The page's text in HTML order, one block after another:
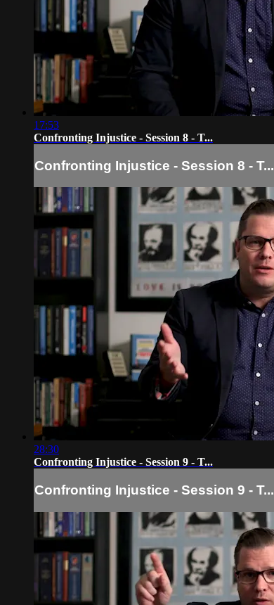
17:53
Confronting Injustice - Session 8 - T...
Confronting Injustice - Session 8 - T...
28:30
Confronting Injustice - Session 9 - T...
Confronting Injustice - Session 9 - T...